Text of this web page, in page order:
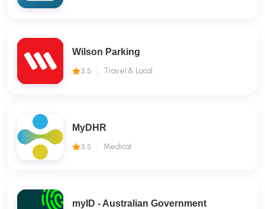
Wilson Parking
3.5 Travel & Local
MyDHR
3.5 Medical
myID - Australian Government